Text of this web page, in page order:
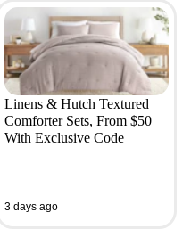
Linens & Hutch Textured
Comforter Sets, From $50
With Exclusive Code
3 days ago